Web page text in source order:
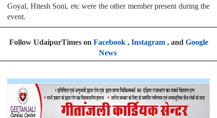
Goyal, Hitesh Soni, etc were the other member present during the
event.
Follow UdaipurTimes on Facebook, Instagram, and Google
News